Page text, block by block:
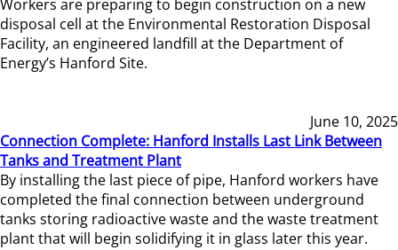
Workers are preparing to begin construction on a new
disposal cell at the Environmental Restoration Disposal
Facility, an engineered landfill at the Department of
Energy’s Hanford Site.
June 10, 2025
Connection Complete: Hanford Installs Last Link Between
Tanks and Treatment Plant
By installing the last piece of pipe, Hanford workers have
completed the final connection between underground
tanks storing radioactive waste and the waste treatment
plant that will begin solidifying it in glass later this year.